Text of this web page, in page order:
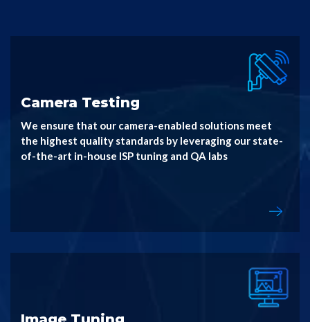
Camera Testing
We ensure that our camera-enabled solutions meet
the highest quality standards by leveraging our state-
of-the-art in-house ISP tuning and QA labs